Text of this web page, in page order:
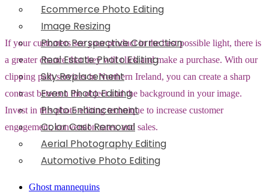
Ecommerce Photo Editing
Image Resizing
Photo Perspective Correction
Real Estate Photo Editing
Sky Replacement
Event Photo Editing
Photo Enhancement
Color Cast Removal
Aerial Photography Editing
Automotive Photo Editing
If your customers see your product in the best possible light, there is
a greater chance that they will click and make a purchase. With our
clipping path services in Northern Ireland, you can create a sharp
contrast between the object and the background in your image.
Invest in this photo editing technique to increase customer
engagement, conversion rates, and sales.
Ghost mannequins